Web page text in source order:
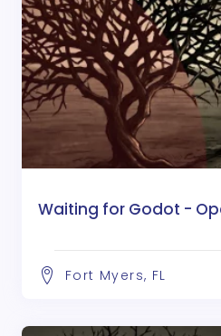
Waiting for Godot -
Fort Myers, FL